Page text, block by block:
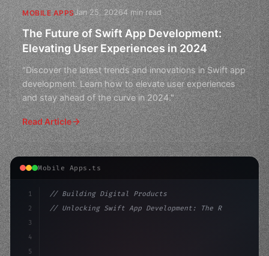
MOBILE APPSJan 25, 20264 min read
The Future of Swift App Development:
Elevating User Experiences in 2024
"Discover the latest trends and innovations in Swift app
development. Learn how to elevate user experiences
and stay ahead of the curve in 2024."
Read Article
Mobile Apps.ts
1
2
3
4
5
// Building Digital Products
// Unlocking Swift App Development: The Ris...